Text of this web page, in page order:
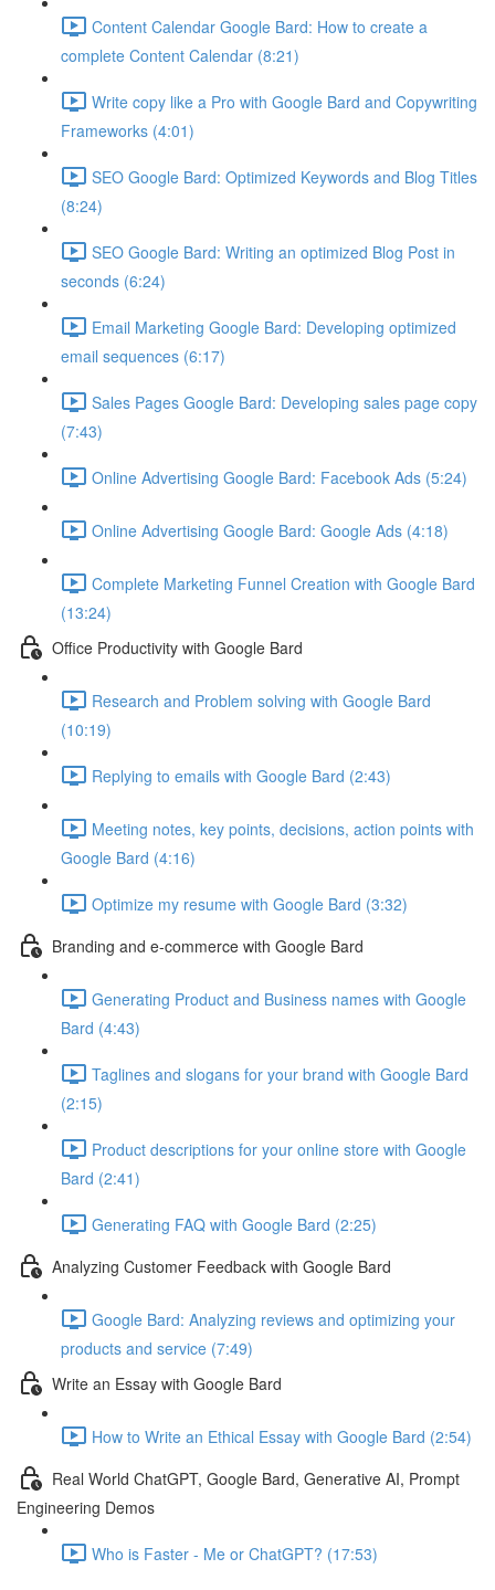
Content Calendar Google Bard: How to create a
complete Content Calendar (8:21)
Write copy like a Pro with Google Bard and Copywriting
Frameworks (4:01)
SEO Google Bard: Optimized Keywords and Blog Titles
(8:24)
SEO Google Bard: Writing an optimized Blog Post in
seconds (6:24)
Email Marketing Google Bard: Developing optimized
email sequences (6:17)
Sales Pages Google Bard: Developing sales page copy
(7:43)
Online Advertising Google Bard: Facebook Ads (5:24)
Online Advertising Google Bard: Google Ads (4:18)
Complete Marketing Funnel Creation with Google Bard
(13:24)
Office Productivity with Google Bard
Research and Problem solving with Google Bard
(10:19)
Replying to emails with Google Bard (2:43)
Meeting notes, key points, decisions, action points with
Google Bard (4:16)
Optimize my resume with Google Bard (3:32)
Branding and e-commerce with Google Bard
Generating Product and Business names with Google
Bard (4:43)
Taglines and slogans for your brand with Google Bard
(2:15)
Product descriptions for your online store with Google
Bard (2:41)
Generating FAQ with Google Bard (2:25)
Analyzing Customer Feedback with Google Bard
Google Bard: Analyzing reviews and optimizing your
products and service (7:49)
Write an Essay with Google Bard
How to Write an Ethical Essay with Google Bard (2:54)
Real World ChatGPT, Google Bard, Generative AI, Prompt
Engineering Demos
Who is Faster - Me or ChatGPT? (17:53)